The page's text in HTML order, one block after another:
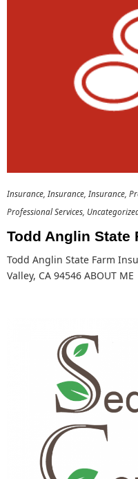
Insurance Insurance Insurance
Professional Services
Todd Anglin State
Todd Anglin State Farm
Valley, CA 94546 ABOUT